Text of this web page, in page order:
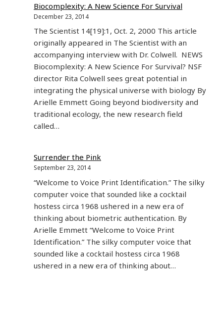
Biocomplexity: A New Science For Survival
December 23, 2014
The Scientist 14[19]:1, Oct. 2, 2000 This article
originally appeared in The Scientist with an
accompanying interview with Dr. Colwell. NEWS
Biocomplexity: A New Science For Survival? NSF
director Rita Colwell sees great potential in
integrating the physical universe with biology By
Arielle Emmett Going beyond biodiversity and
traditional ecology, the new research field
called…
Surrender the Pink
September 23, 2014
“Welcome to Voice Print Identification.” The silky
computer voice that sounded like a cocktail
hostess circa 1968 ushered in a new era of
thinking about biometric authentication. By
Arielle Emmett “Welcome to Voice Print
Identification.” The silky computer voice that
sounded like a cocktail hostess circa 1968
ushered in a new era of thinking about…